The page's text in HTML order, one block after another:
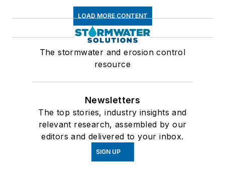
LOAD MORE CONTENT
The stormwater and erosion control
resource
Newsletters
The top stories, industry insights and
relevant research, assembled by our
editors and delivered to your inbox.
SIGN UP